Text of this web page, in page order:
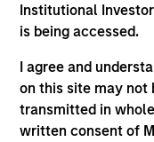
Institutional
is being accessed.
I agree and
on this site may not
transmitted in
written consent of
London and
International Affairs
in Carbon
Edinburgh.